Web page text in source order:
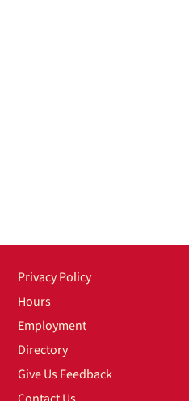
Privacy Policy
Hours
Employment
Directory
Give Us Feedback